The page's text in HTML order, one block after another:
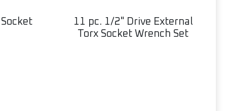
11 pc. 1/2" Drive External
Torx Socket Wrench Set